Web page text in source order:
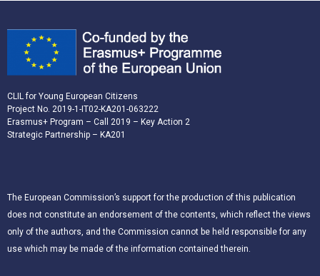
CLIL for Young European Citizens
Project No. 2019-1-IT02-KA201-063222
Erasmus+ Program – Call 2019 – Key Action 2
Strategic Partnership – KA201
The European Commission’s support for the production of this publication
does not constitute an endorsement of the contents, which reflect the views
only of the authors, and the Commission cannot be held responsible for any
use which may be made of the information contained therein.